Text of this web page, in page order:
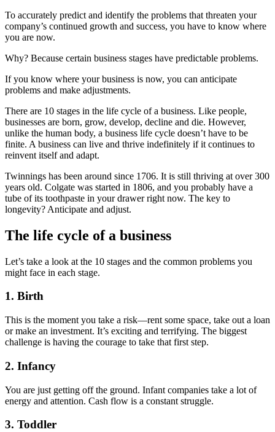
To accurately predict and identify the problems that threaten your
company’s continued growth and success, you have to know where
you are now.
Why? Because certain business stages have predictable problems.
If you know where your business is now, you can anticipate
problems and make adjustments.
There are 10 stages in the life cycle of a business. Like people,
businesses are born, grow, develop, decline and die. However,
unlike the human body, a business life cycle doesn’t have to be
finite. A business can live and thrive indefinitely if it continues to
reinvent itself and adapt.
Twinnings has been around since 1706. It is still thriving at over 300
years old. Colgate was started in 1806, and you probably have a
tube of its toothpaste in your drawer right now. The key to
longevity? Anticipate and adjust.
The life cycle of a business
Let’s take a look at the 10 stages and the common problems you
might face in each stage.
1. Birth
This is the moment you take a risk—rent some space, take out a loan
or make an investment. It’s exciting and terrifying. The biggest
challenge is having the courage to take that first step.
2. Infancy
You are just getting off the ground. Infant companies take a lot of
energy and attention. Cash flow is a constant struggle.
3. Toddler